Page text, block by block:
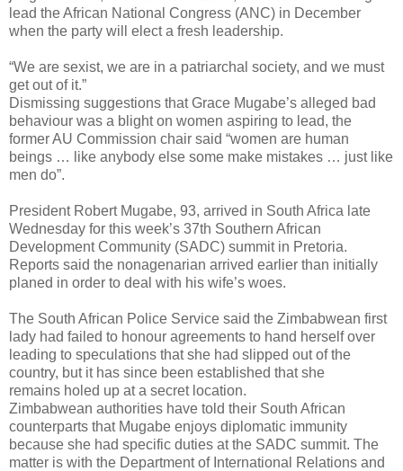
lead the African National Congress (ANC) in December
when the party will elect a fresh leadership.
“We are sexist, we are in a patriarchal society, and we must
get out of it.”
Dismissing suggestions that Grace Mugabe’s alleged bad
behaviour was a blight on women aspiring to lead, the
former AU Commission chair said “women are human
beings … like anybody else some make mistakes … just like
men do”.
President Robert Mugabe, 93, arrived in South Africa late
Wednesday for this week’s 37th Southern African
Development Community (SADC) summit in Pretoria.
Reports said the nonagenarian arrived earlier than initially
planed in order to deal with his wife’s woes.
The South African Police Service said the Zimbabwean first
lady had failed to honour agreements to hand herself over
leading to speculations that she had slipped out of the
country, but it has since been established that she
remains holed up at a secret location.
Zimbabwean authorities have told their South African
counterparts that Mugabe enjoys diplomatic immunity
because she had specific duties at the SADC summit. The
matter is with the Department of International Relations and